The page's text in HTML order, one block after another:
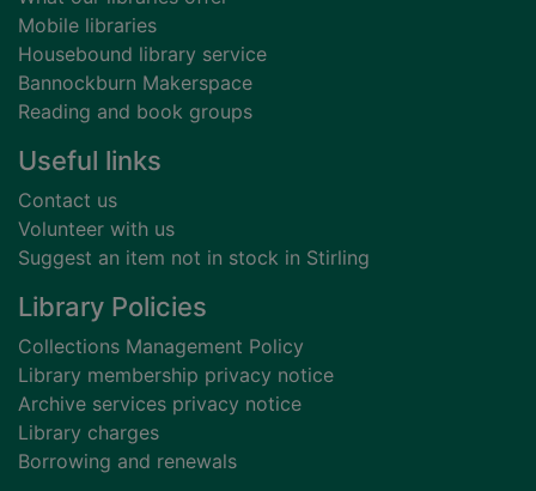
Mobile libraries
Housebound library service
Bannockburn Makerspace
Reading and book groups
Useful links
Contact us
Volunteer with us
Suggest an item not in stock in Stirling
Library Policies
Collections Management Policy
Library membership privacy notice
Archive services privacy notice
Library charges
Borrowing and renewals